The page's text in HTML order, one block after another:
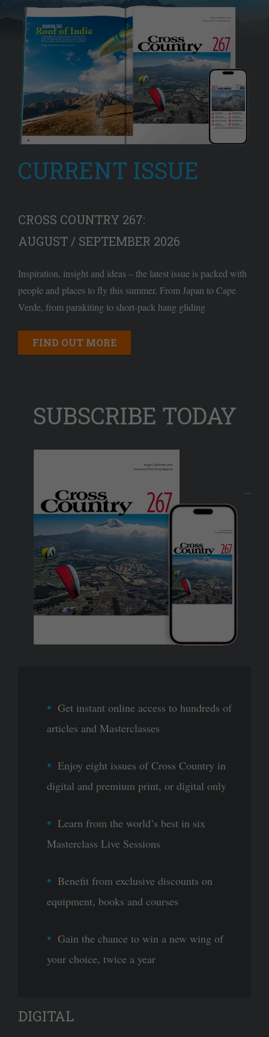
CURRENT ISSUE
CROSS COUNTRY 267:
AUGUST / SEPTEMBER 2026
Inspiration, insight and ideas – the latest issue is packed with
people and places to fly this summer. From Japan to Cape
Verde, from parakiting to short-pack hang gliding
FIND OUT MORE
SUBSCRIBE TODAY
Get instant online access to hundreds of
articles and Masterclasses
Enjoy eight issues of Cross Country in
digital and premium print, or digital only
Learn from the world’s best in six
Masterclass Live Sessions
Benefit from exclusive discounts on
equipment, books and courses
Gain the chance to win a new wing of
your choice, twice a year
DIGITAL